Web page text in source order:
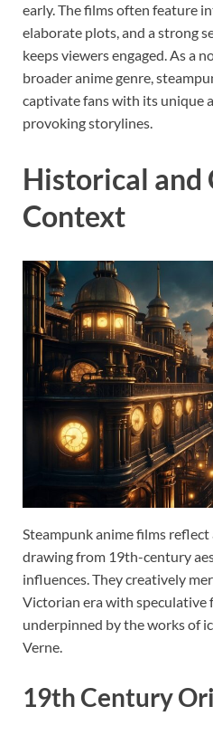
early. The films often feature
elaborate plots, and a strong
keeps viewers engaged. As a
broader anime genre,
captivate fans with its unique
provoking storylines.
Historical and
Context
Steampunk anime films
drawing from 19th-century
influences. They creatively
Victorian era with speculative
underpinned by the works of
Verne.
19th Century